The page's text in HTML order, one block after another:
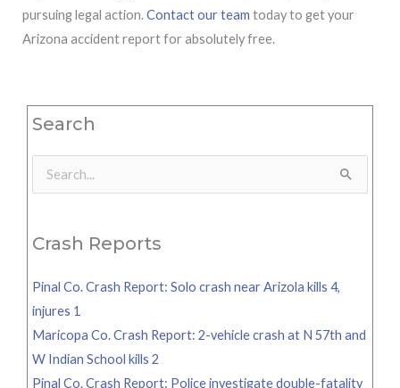
pursuing legal action.Contact our team today to get your
Arizona accident report for absolutely free.
Search
Search
Crash Reports
Pinal Co. Crash Report: Solo crash near Arizola kills 4,
injures 1
Maricopa Co. Crash Report: 2-vehicle crash at N 57th and
W Indian School kills 2
Pinal Co. Crash Report: Police investigate double-fatality